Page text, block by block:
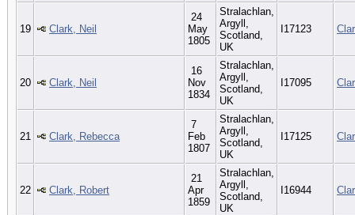
19 Clark, Neil
24
May
1805
Stralachlan,
Argyll,
Scotland,
UK
I17123
20 Clark, Neil
16
Nov
1834
Stralachlan,
Argyll,
Scotland,
UK
I17095
21 Clark, Rebecca
7
Feb
1807
Stralachlan,
Argyll,
Scotland,
UK
I17125
22 Clark, Robert
21
Apr
1859
Stralachlan,
Argyll,
Scotland,
UK
I16944